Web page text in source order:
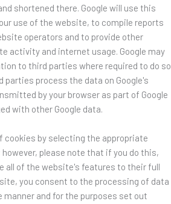
shortened there. Google will use this
use of the website, to compile reports
operators and to provide other
activity and internet usage. Google may
to third parties where required to do so
parties process the data on Google's
by your browser as part of Google
with other Google data.
cookies by selecting the appropriate
please note that if you do this,
all of the website's features to their full
you consent to the processing of data
manner and for the purposes set out